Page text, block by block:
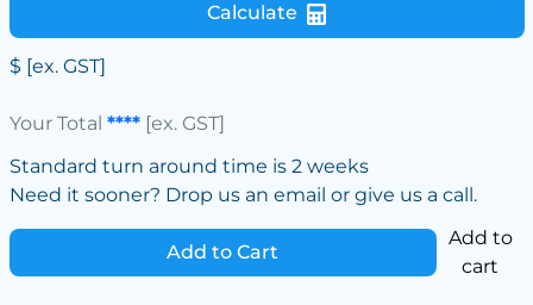
Calculate
$ [ex. GST]
Your Total ****[ex. GST]
Standard turn around time is 2 weeks
Need it sooner? Drop us an email or give us a call.
Add to Cart
Add to
cart